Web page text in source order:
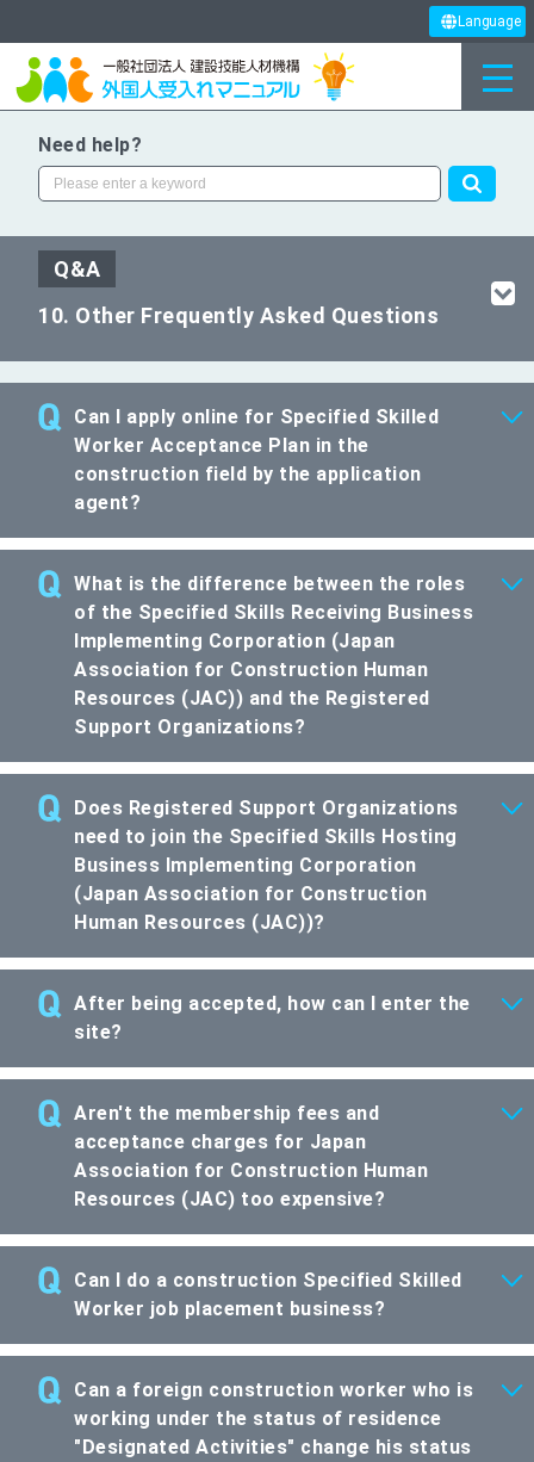
Language
Need help?
Q&A
10. Other Frequently Asked Questions
Can I apply online for Specified Skilled
Worker Acceptance Plan in the
construction field by the application
agent?
What is the difference between the roles
of the Specified Skills Receiving Business
Implementing Corporation (Japan
Association for Construction Human
Resources (JAC)) and the Registered
Support Organizations?
Does Registered Support Organizations
need to join the Specified Skills Hosting
Business Implementing Corporation
(Japan Association for Construction
Human Resources (JAC))?
After being accepted, how can I enter the
site?
Aren't the membership fees and
acceptance charges for Japan
Association for Construction Human
Resources (JAC) too expensive?
Can I do a construction Specified Skilled
Worker job placement business?
Can a foreign construction worker who is
working under the status of residence
"Designated Activities" change his status